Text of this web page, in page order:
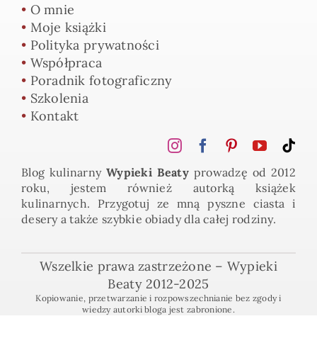
• O mnie
• Moje książki
• Polityka prywatności
• Współpraca
• Poradnik fotograficzny
• Szkolenia
• Kontakt
Blog kulinarny Wypieki Beaty prowadzę od 2012
roku, jestem również autorką książek
kulinarnych. Przygotuj ze mną pyszne ciasta i
desery a także szybkie obiady dla całej rodziny.
Wszelkie prawa zastrzeżone – Wypieki
Beaty 2012-2025
Kopiowanie, przetwarzanie i rozpowszechnianie bez zgody i
wiedzy autorki bloga jest zabronione.